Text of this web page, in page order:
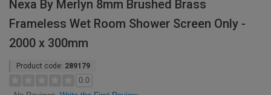
Nexa By Merlyn 8mm Brushed Brass
Frameless Wet Room Shower Screen Only -
2000 x 300mm
Product code: 289179
0.0